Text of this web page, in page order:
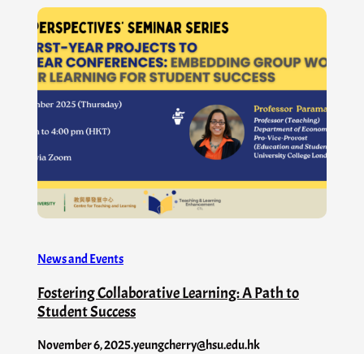
News and Events
Fostering Collaborative Learning: A Path to
Student Success
November 6, 2025.yeungcherry@hsu.edu.hk